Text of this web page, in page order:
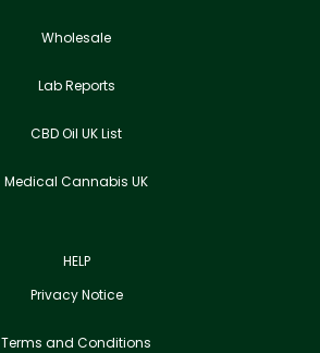
Wholesale
Lab Reports
CBD Oil UK List
Medical Cannabis UK
HELP
Privacy Notice
Terms and Conditions